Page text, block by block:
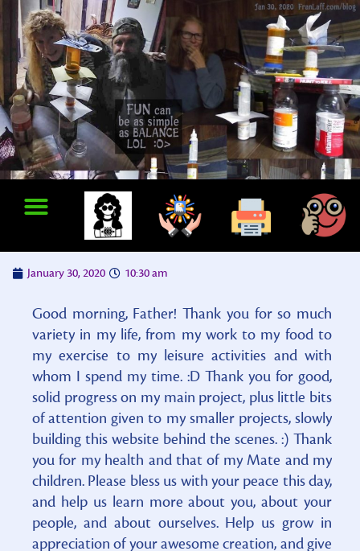
January 30, 2020 10:30 am
Good morning, Father! Thank you for so much
variety in my life, from my work to my food to
my exercise to my leisure activities and with
whom I spend my time. :D Thank you for good,
solid progress on my main project, plus little bits
of attention given to my smaller projects, slowly
building this website behind the scenes. :) Thank
you for my health and that of my Mate and my
children. Please bless us with your peace this day,
and help us learn more about you, about your
people, and about ourselves. Help us grow in
appreciation of your awesome creation, and give